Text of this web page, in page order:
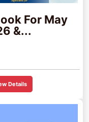
For May
&...
Details